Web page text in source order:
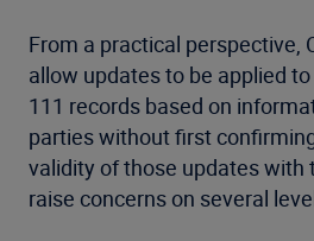
From a practical perspective,
allow updates to be applied to
111 records based on
parties without first
validity of those updates with
raise concerns on several